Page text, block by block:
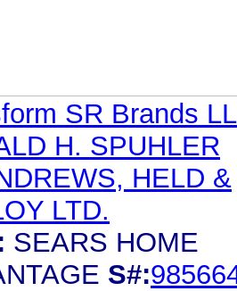
SR Brands
H. SPUHLER
HELD &
LTD.
SEARS HOME
S#: